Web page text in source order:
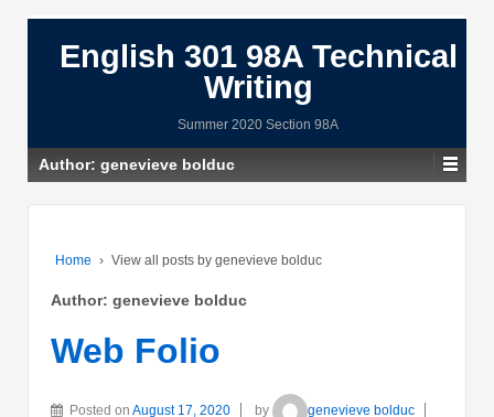
English 301 98A Technical
Writing
Summer 2020 Section 98A
Author: genevieve bolduc
Home › View all posts by genevieve bolduc
Author: genevieve bolduc
Web Folio
Posted on August 17, 2020 by
genevieve bolduc